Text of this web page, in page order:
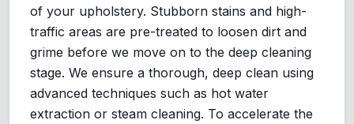
of your upholstery. Stubborn stains and high-
traffic areas are pre-treated to loosen dirt and
grime before we move on to the deep cleaning
stage. We ensure a thorough, deep clean using
advanced techniques such as hot water
extraction or steam cleaning. To accelerate the